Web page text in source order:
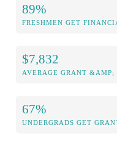
89%
FRESHMEN GET
$7,832
AVERAGE GRANT &AMP;
67%
UNDERGRADS GET